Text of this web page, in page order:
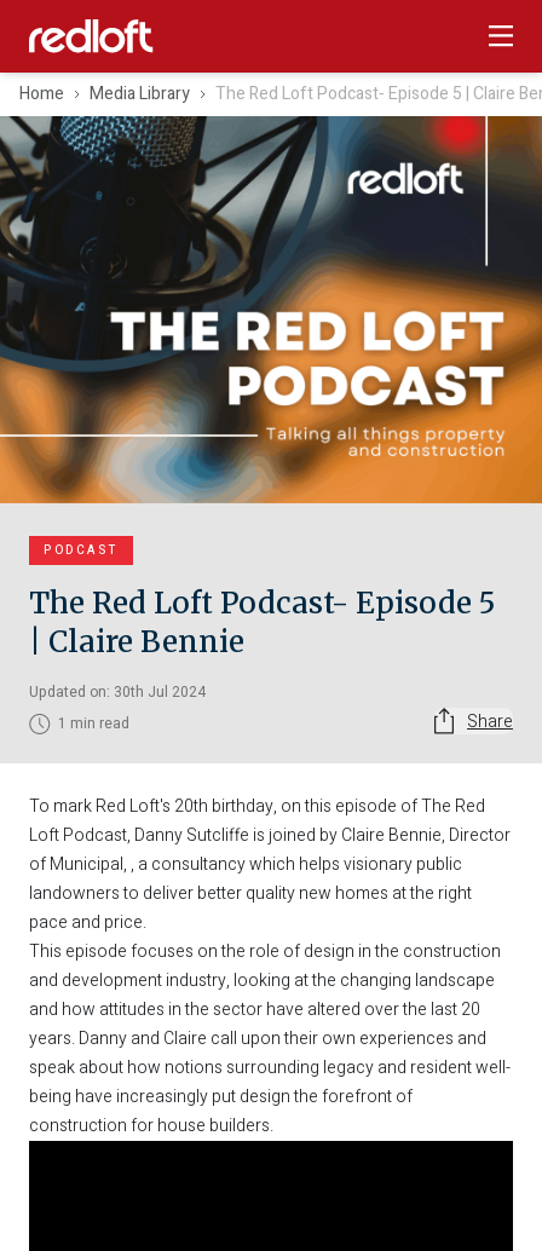
Home Media Library The Red Loft Podcast‑ Episode 5 | Claire
PODCAST
The Red Loft Podcast- Episode 5
| Claire Bennie
Updated on: 30th Jul 2024
1 min read
Share
To mark Red Loft's 20th birthday, on this episode of The Red
Loft Podcast, Danny Sutcliffe is joined by Claire Bennie, Director
of Municipal, , a consultancy which helps visionary public
landowners to deliver better quality new homes at the right
pace and price.
This episode focuses on the role of design in the construction
and development industry, looking at the changing landscape
and how attitudes in the sector have altered over the last 20
years. Danny and Claire call upon their own experiences and
speak about how notions surrounding legacy and resident well-
being have increasingly put design the forefront of
construction for house builders.